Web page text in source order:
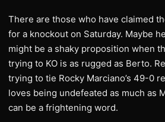
There are those who have claimed
for a knockout on Saturday. Maybe
might be a shaky proposition when
trying to KO is as rugged as Berto.
trying to tie Rocky Marciano’s 49-0
loves being undefeated as much as
can be a frightening word.